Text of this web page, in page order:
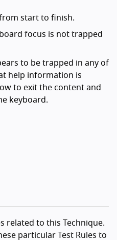
start to finish.
focus is not trapped
to be trapped in any of
help information is
to exit the content and
keyboard.
related to this Technique.
particular Test Rules to